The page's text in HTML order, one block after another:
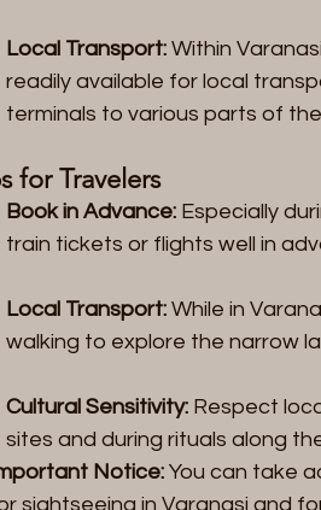
Local Transport: Within
readily available for local
terminals to various parts of
for Travelers
Book in Advance: Especially
train tickets or flights well in
Local Transport: While in
walking to explore the narrow
Cultural Sensitivity: Respect
sites and during rituals along
Notice: You can take
sightseeing in Varanasi and